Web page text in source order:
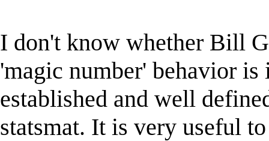
I don't know whether Bill
'magic number' behavior
established and well
statsmat. It is very useful